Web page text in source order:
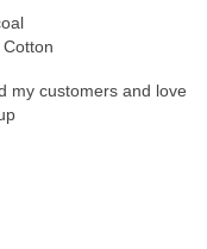
Cotton
my customers and love